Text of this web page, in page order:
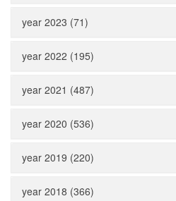
year 2023 (71)
year 2022 (195)
year 2021 (487)
year 2020 (536)
year 2019 (220)
year 2018 (366)